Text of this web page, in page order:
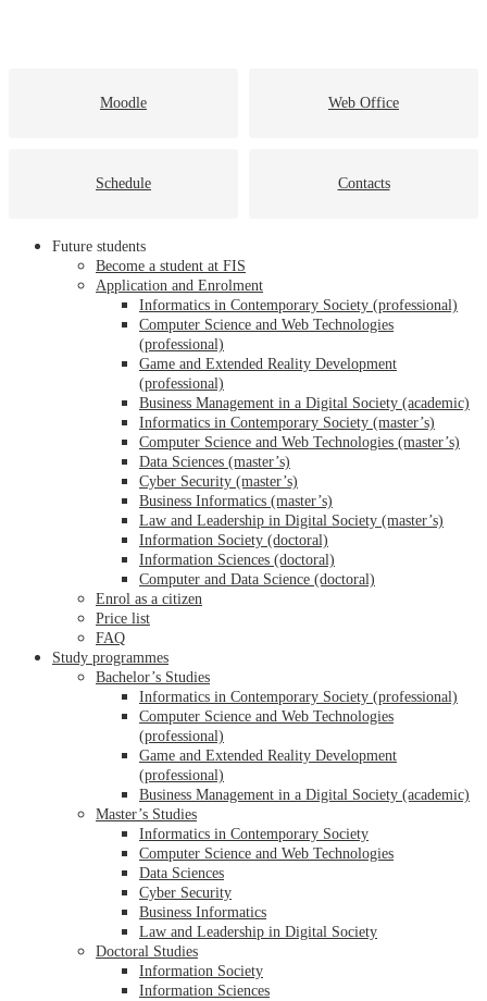
Moodle Web Office
Schedule Contacts
Future students
Become a student at FIS
Application and Enrolment
Informatics in Contemporary Society (professional)
Computer Science and Web Technologies
(professional)
Game and Extended Reality Development
(professional)
Business Management in a Digital Society (academic)
Informatics in Contemporary Society (master’s)
Computer Science and Web Technologies (master’s)
Data Sciences (master’s)
Cyber Security (master’s)
Business Informatics (master’s)
Law and Leadership in Digital Society (master’s)
Information Society (doctoral)
Information Sciences (doctoral)
Computer and Data Science (doctoral)
Enrol as a citizen
Price list
FAQ
Study programmes
Bachelor’s Studies
Informatics in Contemporary Society (professional)
Computer Science and Web Technologies
(professional)
Game and Extended Reality Development
(professional)
Business Management in a Digital Society (academic)
Master’s Studies
Informatics in Contemporary Society
Computer Science and Web Technologies
Data Sciences
Cyber Security
Business Informatics
Law and Leadership in Digital Society
Doctoral Studies
Information Society
Information Sciences